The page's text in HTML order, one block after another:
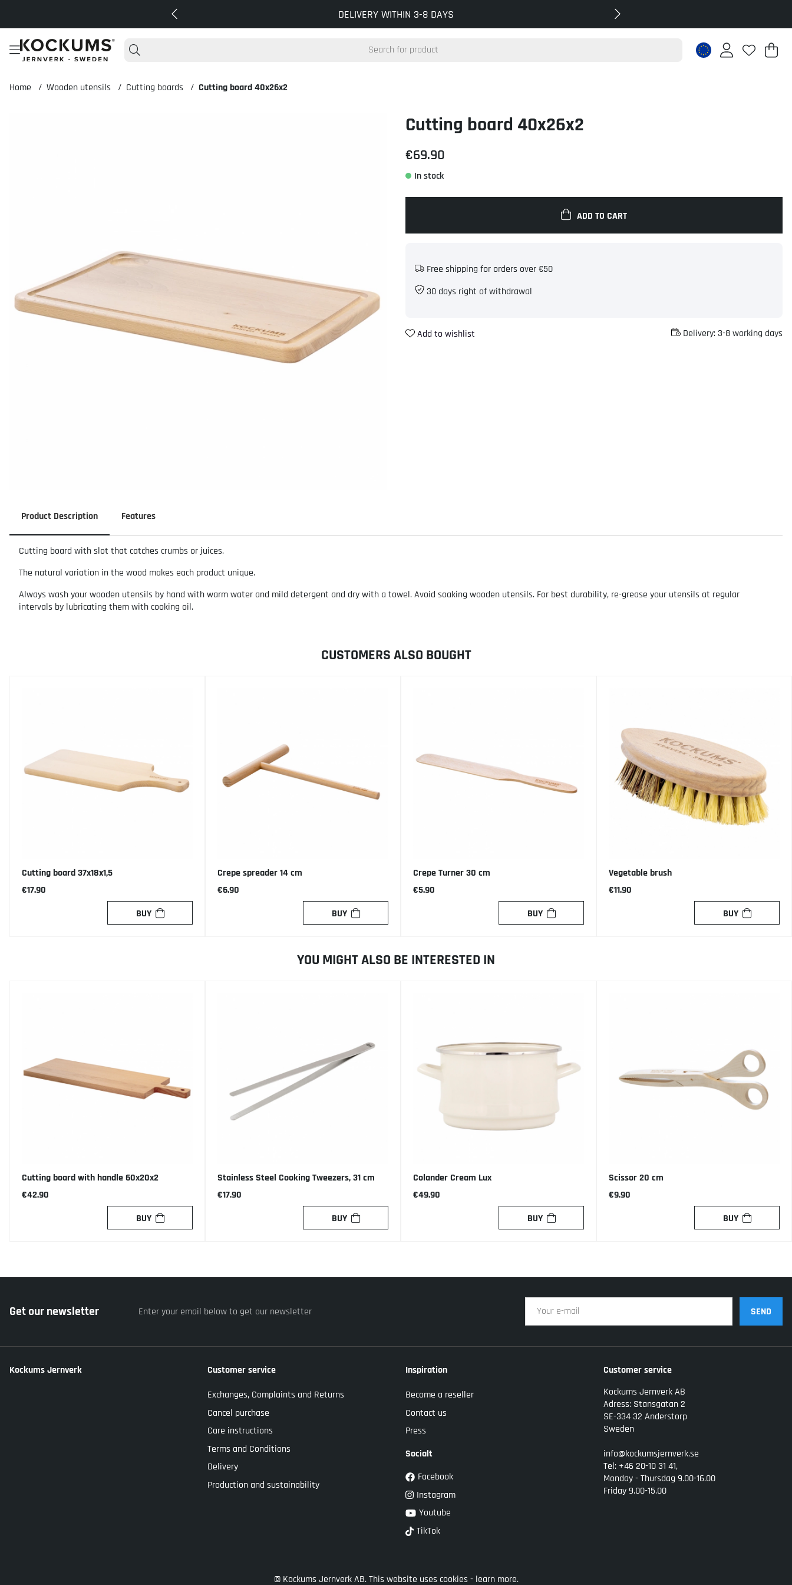
DELIVERY WITHIN 3-8 DAYS
INFO@KOCKUMSJERNVERK.SE
.
Home Wooden utensils Cutting boards Cutting board 40x26x2
Cutting board 40x26x2
€69.90
ADD TO CART
Free shipping for orders over €50
30 days right of withdrawal
Add to wishlist Delivery:3-8 working days
Product Description Features
Cutting board with slot that catches crumbs or juices.
The natural variation in the wood makes each product unique.
Always wash your wooden utensils by hand with warm water and mild detergent and dry with a towel. Avoid soaking wooden utensils. For best durability, re-grease your utensils at regular
intervals by lubricating them with cooking oil.
CUSTOMERS ALSO BOUGHT
Cutting board 37x18x1,5
€17.90
BUY
Crepe spreader 14 cm
€6.90
BUY
Crepe Turner 30 cm
€5.90
BUY
Vegetable brush
€11.90
BUY
YOU MIGHT ALSO BE INTERESTED IN
Cutting board with handle 60x20x2
€42.90
BUY
Stainless Steel Cooking Tweezers, 31 cm
€17.90
BUY
Colander Cream Lux
€49.90
BUY
Scissor 20 cm
€9.90
BUY
Get our newsletter Enter your email below to get our newsletter SEND
Kockums Jernverk
Customer service
Exchanges, Complaints and Returns
Cancel purchase
Care instructions
Terms and Conditions
Delivery
Production and sustainability
Inspiration
Become a reseller
Contact us
Press
Socialt
Facebook
Instagram
Youtube
TikTok
Customer service
Kockums Jernverk AB
Adress: Stansgatan 2
SE-334 32 Anderstorp
Sweden
info@kockumsjernverk.se
Tel: +46 20-10 31 41,
Monday - Thursdag 9.00-16.00
Friday 9.00-15.00
© Kockums Jernverk AB. This website uses cookies - learn more.